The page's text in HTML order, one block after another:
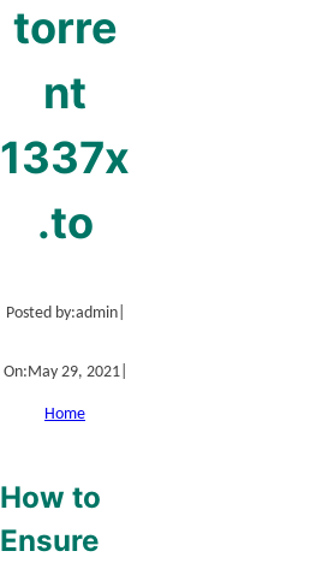
torre
nt
1337x
.to
Posted by:admin|
On:May 29, 2021|
Home
How to
Ensure